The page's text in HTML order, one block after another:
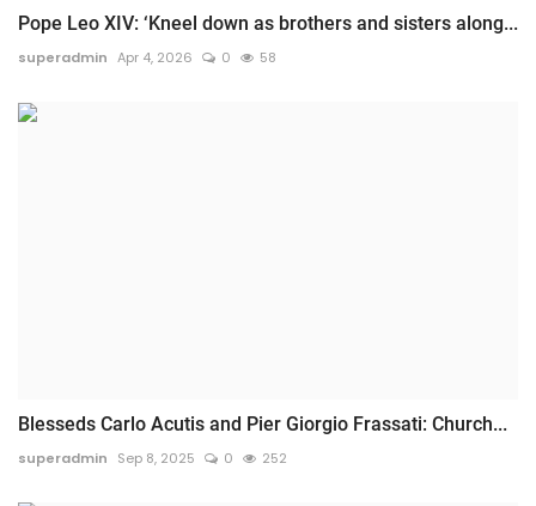
Pope Leo XIV: ‘Kneel down as brothers and sisters along...
superadmin Apr 4, 2026 0 58
Blesseds Carlo Acutis and Pier Giorgio Frassati: Church...
superadmin Sep 8, 2025 0 252